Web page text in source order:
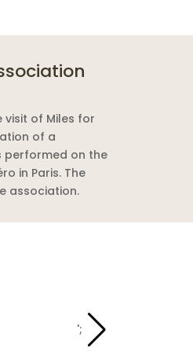
visit of Miles for
of a
performed on the
in Paris. The
association.
';